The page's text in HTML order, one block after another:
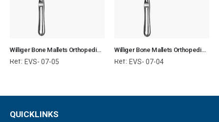
Williger Bone Mallets Orthopedic Surgical Instruments Veterinary Tools
Ref: EVS- 07-05
Williger Bone Mallets Orthopedic Surgical Instruments Veterinary Tools
Ref: EVS- 07-04
QUICKLINKS